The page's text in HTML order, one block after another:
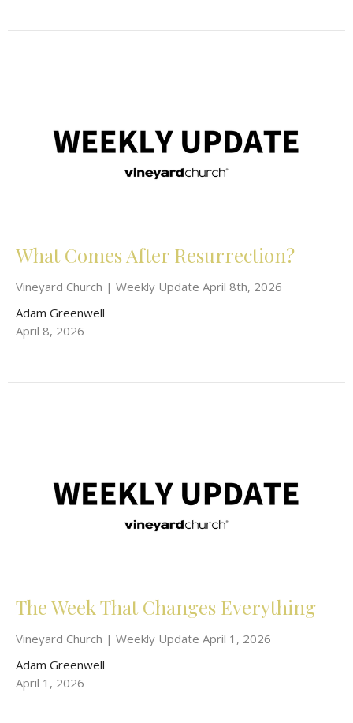
What Comes After Resurrection?
Vineyard Church | Weekly Update April 8th, 2026
Adam Greenwell
April 8, 2026
The Week That Changes Everything
Vineyard Church | Weekly Update April 1, 2026
Adam Greenwell
April 1, 2026